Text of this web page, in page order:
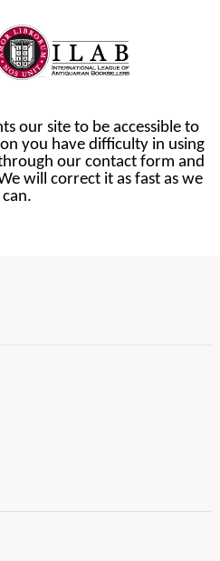
our site to be accessible to
you have difficulty in using
our contact form and
will correct it as fast as we
can.